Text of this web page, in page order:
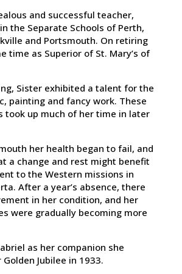
and successful teacher,
the Separate Schools of Perth,
and Portsmouth. On retiring
time as Superior of St. Mary’s of
Sister exhibited a talent for the
painting and fancy work. These
took up much of her time in later
her health began to fail, and
a change and rest might benefit
to the Western missions in
After a year’s absence, there
in her condition, and her
were gradually becoming more
as her companion she
Jubilee in 1933.